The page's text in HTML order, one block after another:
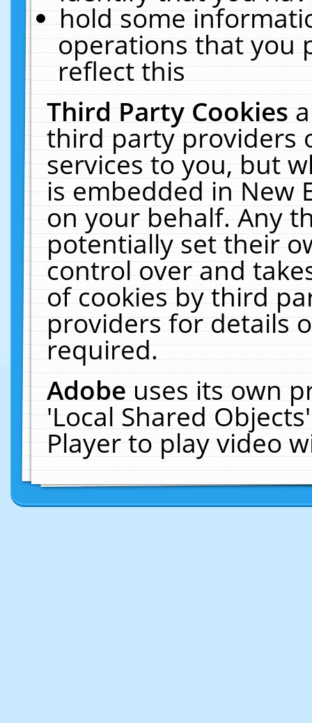
hold some
operations that you
reflect this
Third Party Cookies
third party providers
services to you, but
is embedded in New
on your behalf. Any
potentially set their
control over and
of cookies by third
providers for details
required.
Adobeuses its own
'Local Shared
Player to play video